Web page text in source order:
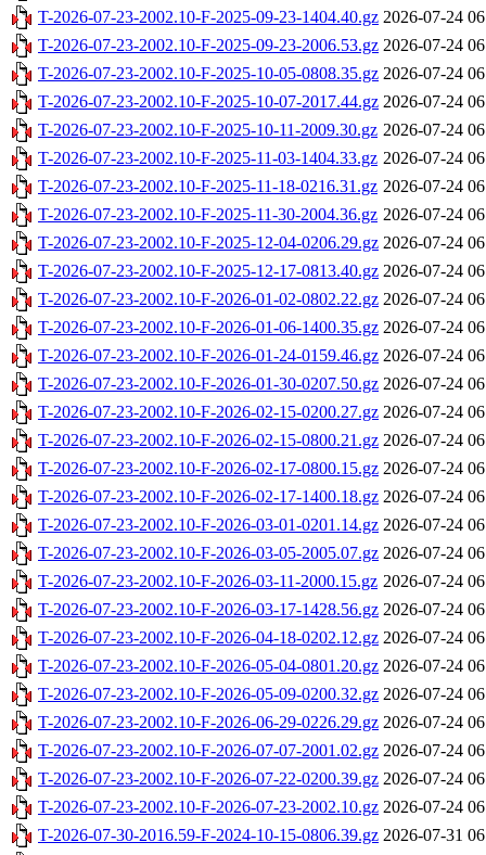
T-2026-07-23-2002.10-F-2025-09-23-1404.40.gz 2026-07-24
T-2026-07-23-2002.10-F-2025-09-23-2006.53.gz 2026-07-24
T-2026-07-23-2002.10-F-2025-10-05-0808.35.gz 2026-07-24
T-2026-07-23-2002.10-F-2025-10-07-2017.44.gz 2026-07-24
T-2026-07-23-2002.10-F-2025-10-11-2009.30.gz 2026-07-24
T-2026-07-23-2002.10-F-2025-11-03-1404.33.gz 2026-07-24
T-2026-07-23-2002.10-F-2025-11-18-0216.31.gz 2026-07-24
T-2026-07-23-2002.10-F-2025-11-30-2004.36.gz 2026-07-24
T-2026-07-23-2002.10-F-2025-12-04-0206.29.gz 2026-07-24
T-2026-07-23-2002.10-F-2025-12-17-0813.40.gz 2026-07-24
T-2026-07-23-2002.10-F-2026-01-02-0802.22.gz 2026-07-24
T-2026-07-23-2002.10-F-2026-01-06-1400.35.gz 2026-07-24
T-2026-07-23-2002.10-F-2026-01-24-0159.46.gz 2026-07-24
T-2026-07-23-2002.10-F-2026-01-30-0207.50.gz 2026-07-24
T-2026-07-23-2002.10-F-2026-02-15-0200.27.gz 2026-07-24
T-2026-07-23-2002.10-F-2026-02-15-0800.21.gz 2026-07-24
T-2026-07-23-2002.10-F-2026-02-17-0800.15.gz 2026-07-24
T-2026-07-23-2002.10-F-2026-02-17-1400.18.gz 2026-07-24
T-2026-07-23-2002.10-F-2026-03-01-0201.14.gz 2026-07-24
T-2026-07-23-2002.10-F-2026-03-05-2005.07.gz 2026-07-24
T-2026-07-23-2002.10-F-2026-03-11-2000.15.gz 2026-07-24
T-2026-07-23-2002.10-F-2026-03-17-1428.56.gz 2026-07-24
T-2026-07-23-2002.10-F-2026-04-18-0202.12.gz 2026-07-24
T-2026-07-23-2002.10-F-2026-05-04-0801.20.gz 2026-07-24
T-2026-07-23-2002.10-F-2026-05-09-0200.32.gz 2026-07-24
T-2026-07-23-2002.10-F-2026-06-29-0226.29.gz 2026-07-24
T-2026-07-23-2002.10-F-2026-07-07-2001.02.gz 2026-07-24
T-2026-07-23-2002.10-F-2026-07-22-0200.39.gz 2026-07-24
T-2026-07-23-2002.10-F-2026-07-23-2002.10.gz 2026-07-24
T-2026-07-30-2016.59-F-2024-10-15-0806.39.gz 2026-07-31